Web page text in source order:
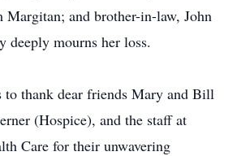
Margitan; and brother-in-law, John
mourns her loss.
thank dear friends Mary and Bill
(Hospice), and the staff at
Care for their unwavering